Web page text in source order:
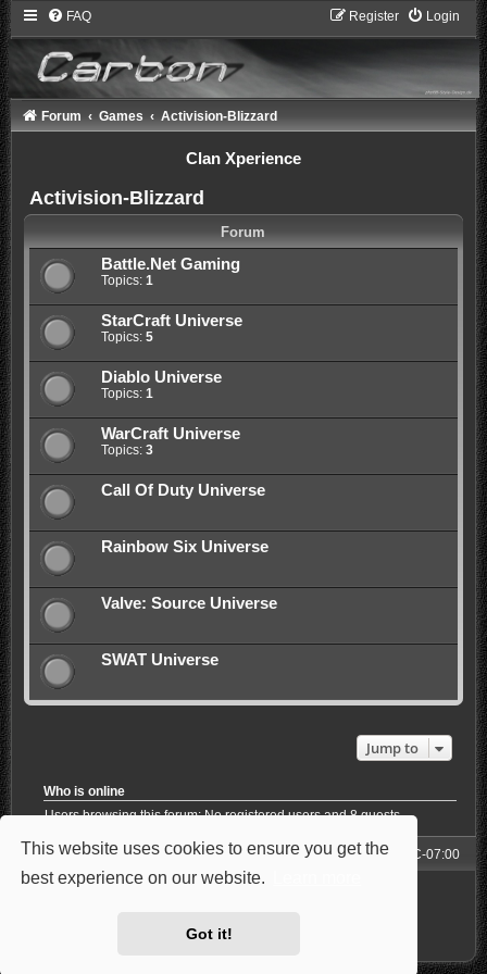
This website uses cookies to ensure you get the
best experience on our website.
Got it!
FAQ Login
Register
Forum Games Activision-Blizzard
Clan Xperience
Activision-Blizzard
Forum
Battle.Net Gaming
Topics: 1
StarCraft Universe
Topics: 5
Diablo Universe
Topics: 1
WarCraft Universe
Topics: 3
Call Of Duty Universe
Rainbow Six Universe
Valve: Source Universe
SWAT Universe
Jump to
Who is online
Users browsing this forum: No registered users and 8 guests
Forum All times are UTC-07:00
Powered by